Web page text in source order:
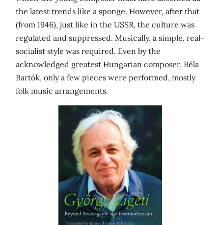
the latest trends like a sponge. However, after that
(from 1946), just like in the USSR, the culture was
regulated and suppressed. Musically, a simple, real-
socialist style was required. Even by the
acknowledged greatest Hungarian composer, Béla
Bartók, only a few pieces were performed, mostly
folk music arrangements.